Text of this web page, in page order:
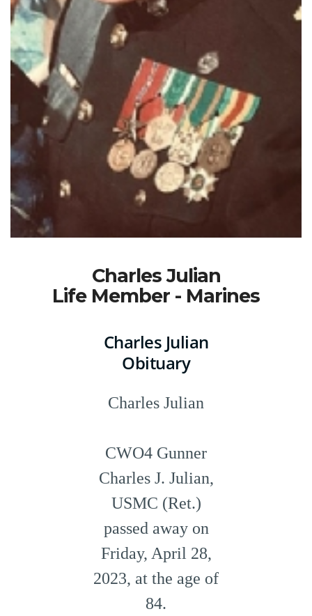
Charles Julian
Life Member - Marines
Charles Julian
Obituary
Charles Julian
CWO4 Gunner
Charles J. Julian,
USMC (Ret.)
passed away on
Friday, April 28,
2023, at the age of
84.